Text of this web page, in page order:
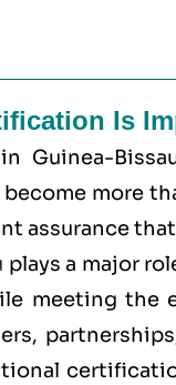
Is
Guinea-
become more
assurance
plays a major
meeting the